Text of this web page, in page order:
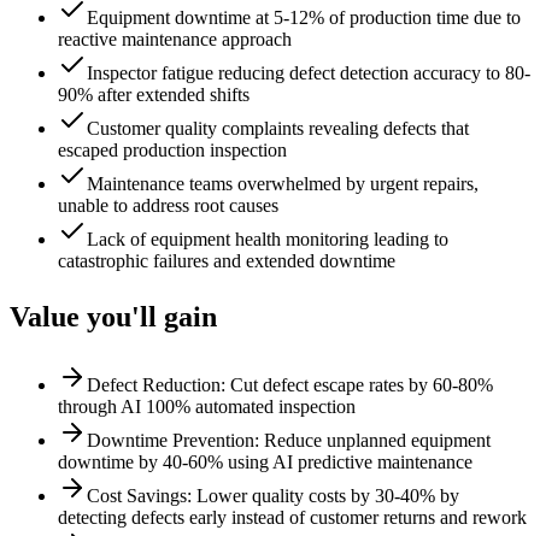
Equipment downtime at 5-12% of production time due to
reactive maintenance approach
Inspector fatigue reducing defect detection accuracy to 80-
90% after extended shifts
Customer quality complaints revealing defects that
escaped production inspection
Maintenance teams overwhelmed by urgent repairs,
unable to address root causes
Lack of equipment health monitoring leading to
catastrophic failures and extended downtime
Value you'll gain
Defect Reduction: Cut defect escape rates by 60-80%
through AI 100% automated inspection
Downtime Prevention: Reduce unplanned equipment
downtime by 40-60% using AI predictive maintenance
Cost Savings: Lower quality costs by 30-40% by
detecting defects early instead of customer returns and rework